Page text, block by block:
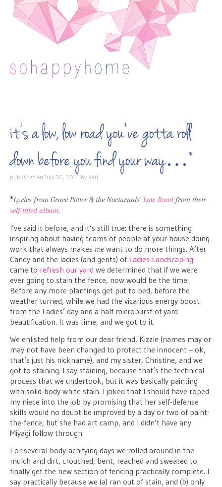
it’s a low, low road you’ve gotta roll
down before you find your way…*
published on July 20, 2011 by kati
*Lyrics from Grace Potter & the Nocturnals’Low Road from their
self-titled album.
I’ve said it before, and it’s still true: there is something
inspiring about having teams of people at your house doing
work that always makes me want to do more things. After
Candy and the ladies (and gents) of Ladies Landscaping
came to refresh our yard we determined that if we were
ever going to stain the fence, now would be the time.
Before any more plantings get put to bed, before the
weather turned, while we had the vicarious energy boost
from the Ladies’ day and a half microburst of yard
beautification. It was time, and we got to it.
We enlisted help from our dear friend, Kizzle (names may or
may not have been changed to protect the innocent – ok,
that’s just his nickname), and my sister, Christine, and we
got to staining. I say staining, because that’s the technical
process that we undertook, but it was basically painting
with solid-body white stain. I joked that I should have roped
my niece into the job by promising that her self-defense
skills would no doubt be improved by a day or two of paint-
the-fence, but she had art camp, and I didn’t have any
Miyagi follow through.
For several body-achifying days we rolled around in the
mulch and dirt, crouched, bent, reached and sweated to
finally get the new section of fencing practically complete. I
say practically because we (a) ran out of stain, and (b) only